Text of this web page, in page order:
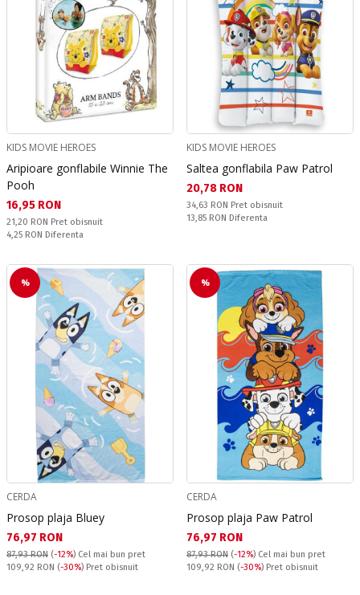
KIDS MOVIE HEROES
Aripioare gonflabile Winnie The
Pooh
Текуща цена:
16,95 RON
Pret obisnuit:
21,20 RON Pret obisnuit
Спестявате:
4,25 RON Diferenta
KIDS MOVIE HEROES
Saltea gonflabila Paw Patrol
Текуща цена:
20,78 RON
Pret obisnuit:
34,63 RON Pret obisnuit
Спестявате:
13,85 RON Diferenta
%
CERDA
Prosop plaja Bluey
Текуща цена:
76,97 RON
87,93 RON (-12%) Cel mai bun pret
Pret obisnuit:
109,92 RON (-30%) Pret obisnuit
%
CERDA
Prosop plaja Paw Patrol
Текуща цена:
76,97 RON
87,93 RON (-12%) Cel mai bun pret
Pret obisnuit:
109,92 RON (-30%) Pret obisnuit